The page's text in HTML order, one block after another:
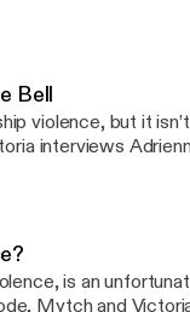
let us know
hotline (24/7) at
Bell
violence, but it
interviews
let us know what
(24/7) at (970) 492-
is an
Mytch and